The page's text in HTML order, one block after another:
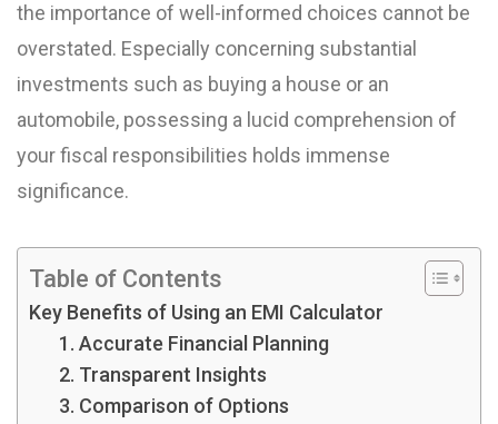
the importance of well-informed choices cannot be
overstated. Especially concerning substantial
investments such as buying a house or an
automobile, possessing a lucid comprehension of
your fiscal responsibilities holds immense
significance.
Table of Contents
Key Benefits of Using an EMI Calculator
1. Accurate Financial Planning
2. Transparent Insights
3. Comparison of Options